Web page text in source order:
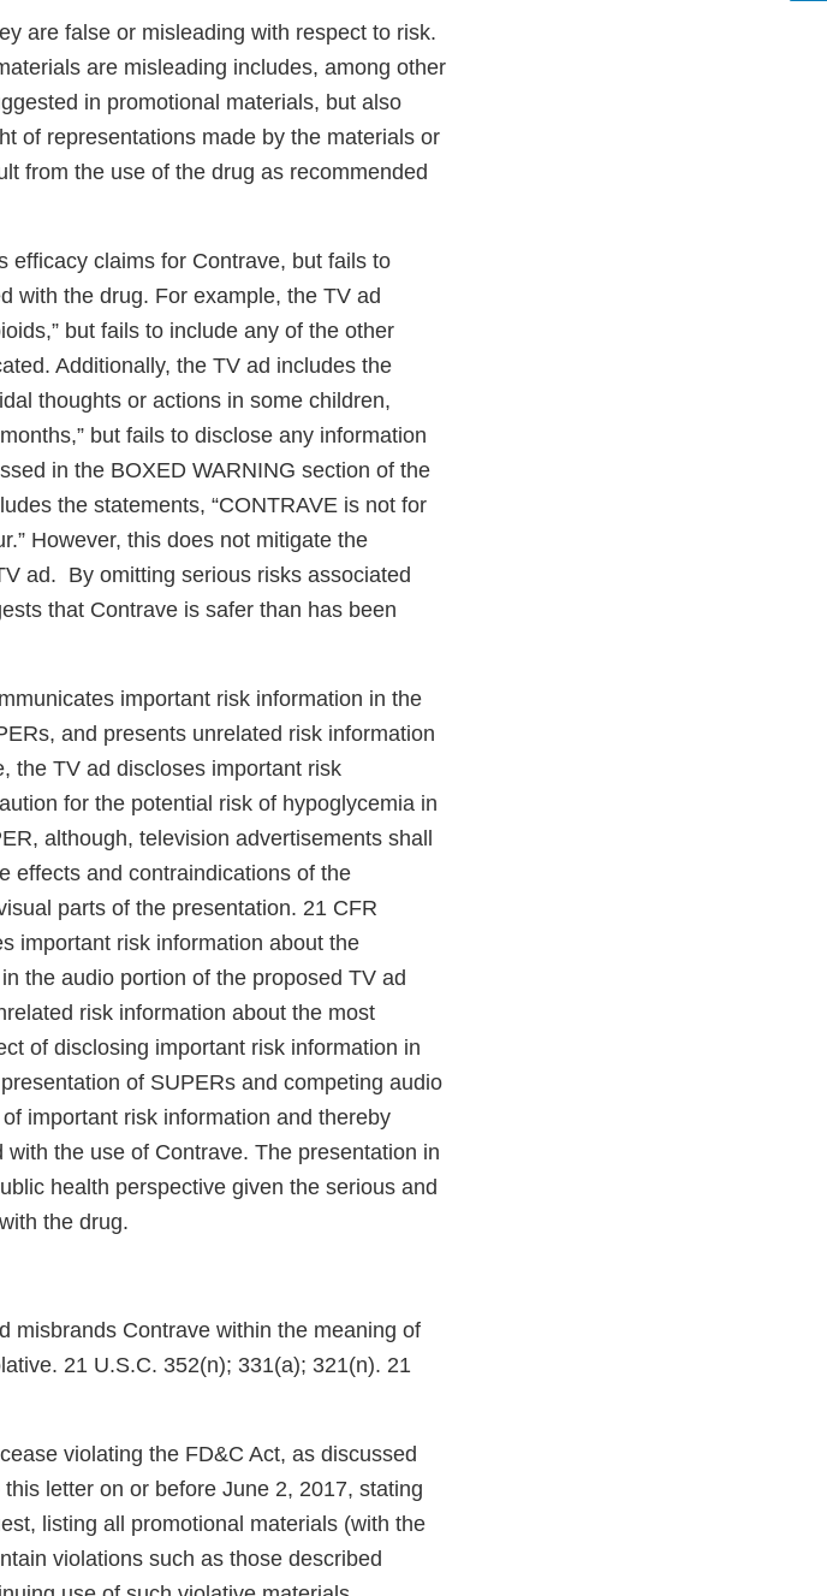
are false or misleading with respect to risk.
are misleading includes, among other
in promotional materials, but also
of representations made by the materials or
from the use of the drug as recommended
efficacy claims for Contrave, but fails to
with the drug. For example, the TV ad
but fails to include any of the other
Additionally, the TV ad includes the
thoughts or actions in some children,
but fails to disclose any information
in the BOXED WARNING section of the
the statements, “CONTRAVE is not for
However, this does not mitigate the
ad. By omitting serious risks associated
that Contrave is safer than has been
important risk information in the
and presents unrelated risk information
the TV ad discloses important risk
for the potential risk of hypoglycemia in
although, television advertisements shall
effects and contraindications of the
parts of the presentation. 21 CFR
important risk information about the
the audio portion of the proposed TV ad
risk information about the most
of disclosing important risk information in
of SUPERs and competing audio
important risk information and thereby
the use of Contrave. The presentation in
health perspective given the serious and
the drug.
misbrands Contrave within the meaning of
21 U.S.C. 352(n); 331(a); 321(n). 21
violating the FD&C Act, as discussed
letter on or before June 2, 2017, stating
listing all promotional materials (with the
violations such as those described